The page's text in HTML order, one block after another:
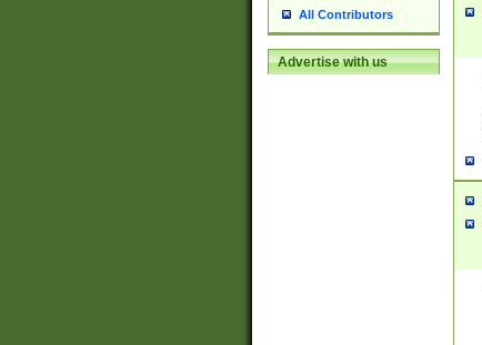
All Contributors
Advertise with us